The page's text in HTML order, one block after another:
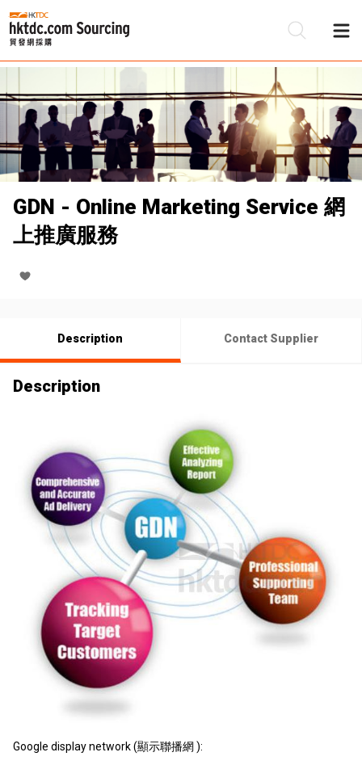
GDN - Online Marketing Service 網
上推廣服務
Description Contact Supplier
Description
Google display network (顯示聯播網 ):